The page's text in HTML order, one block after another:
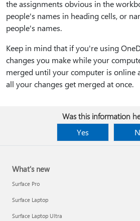
the assignments obvious in the
people's names in heading cells, or
people's names.
Keep in mind that if you're using
changes you make while your
merged until your computer is online
all your changes get merged at once.
Was this information
Yes
What's new
Surface Pro
Surface Laptop
Surface Laptop Ultra